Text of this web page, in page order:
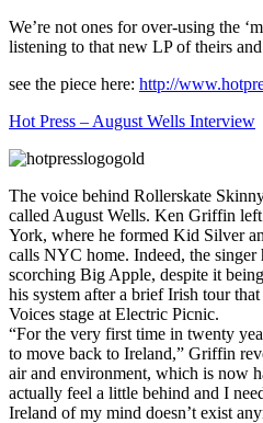
We’re not ones for over-using the
listening to that new LP of theirs
see the piece here: http://
Hot Press – August Wells Interview
The voice behind Rollerskate
called August Wells. Ken Griffin
York, where he formed Kid Silver
calls NYC home. Indeed, the singer
scorching Big Apple, despite it
his system after a brief Irish tour
Voices stage at Electric Picnic.
“For the very first time in twenty
to move back to Ireland,” Griffin
air and environment, which is now
actually feel a little behind and I
Ireland of my mind doesn’t exist